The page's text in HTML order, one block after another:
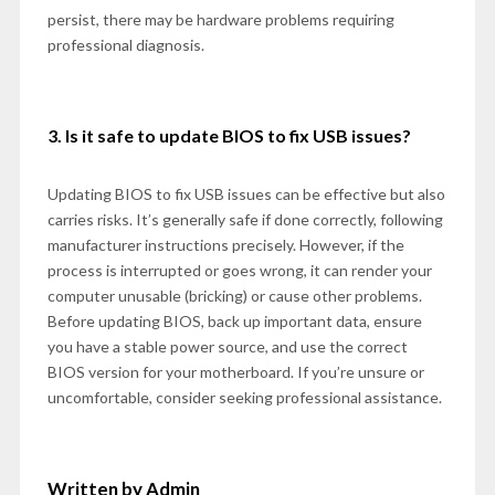
persist, there may be hardware problems requiring
professional diagnosis.
3. Is it safe to update BIOS to fix USB issues?
Updating BIOS to fix USB issues can be effective but also
carries risks. It’s generally safe if done correctly, following
manufacturer instructions precisely. However, if the
process is interrupted or goes wrong, it can render your
computer unusable (bricking) or cause other problems.
Before updating BIOS, back up important data, ensure
you have a stable power source, and use the correct
BIOS version for your motherboard. If you’re unsure or
uncomfortable, consider seeking professional assistance.
Written by Admin